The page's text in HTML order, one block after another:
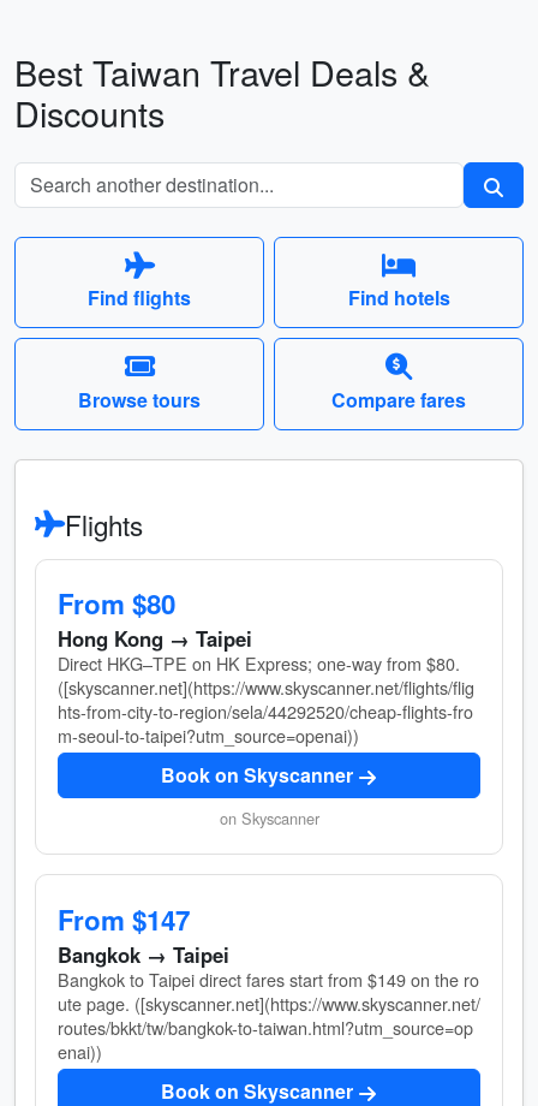
Best Taiwan Travel Deals &
Discounts
Find flights Find hotels
Browse tours Compare fares
Flights
From $80
Hong Kong → Taipei
Direct HKG–TPE on HK Express; one-way from $80.
([skyscanner.net](https://www.skyscanner.net/flights/flig
hts-from-city-to-region/sela/44292520/cheap-flights-fro
m-seoul-to-taipei?utm_source=openai))
Book on Skyscanner
on Skyscanner
From $147
Bangkok → Taipei
Bangkok to Taipei direct fares start from $149 on the ro
ute page. ([skyscanner.net](https://www.skyscanner.net/
routes/bkkt/tw/bangkok-to-taiwan.html?utm_source=op
enai))
Book on Skyscanner